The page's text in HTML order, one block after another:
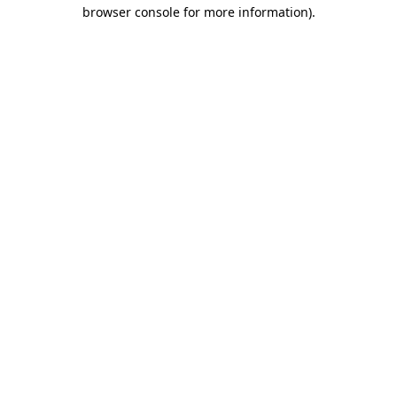
browser console for more information).